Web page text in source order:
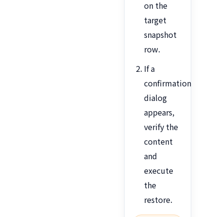
on the
target
snapshot
row.
If a
confirmation
dialog
appears,
verify the
content
and
execute
the
restore.